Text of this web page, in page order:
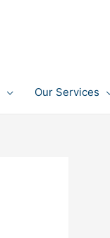
Our Services